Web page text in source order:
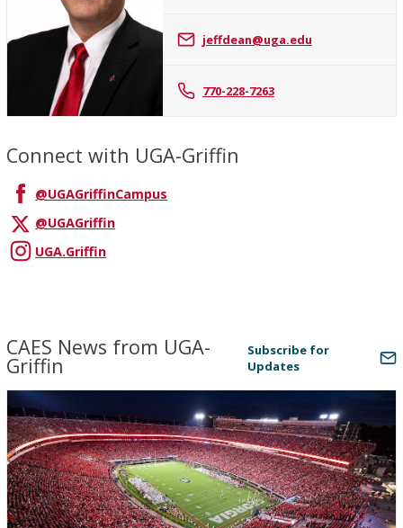
Jeffrey
Dean
jeffdean@uga.edu
770-228-7263
Connect with UGA-Griffin
@UGAGriffinCampus
@UGAGriffin
UGA.Griffin
CAES News from UGA-
Griffin
Subscribe for
Updates